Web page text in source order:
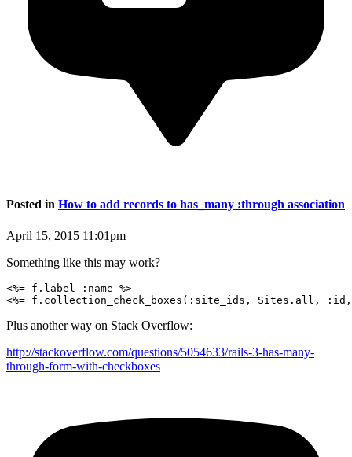
Posted in How to add records to has_many :through association
April 15, 2015 11:01pm
Something like this may work?
<%= f.label :name %>
Plus another way on Stack Overflow:
http://stackoverflow.com/questions/5054633/rails-3-has-many-
through-form-with-checkboxes